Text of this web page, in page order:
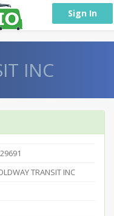
Sign In
INC
TRANSIT INC